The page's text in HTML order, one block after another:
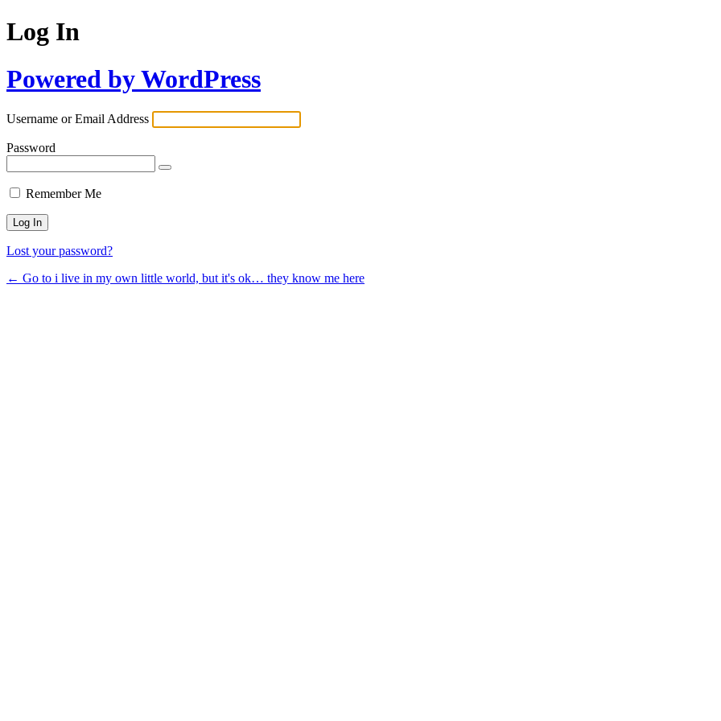
Log In
Powered by WordPress
Username or Email Address
Password
Remember Me
Lost your password?
← Go to i live in my own little world, but it's ok… they know me here